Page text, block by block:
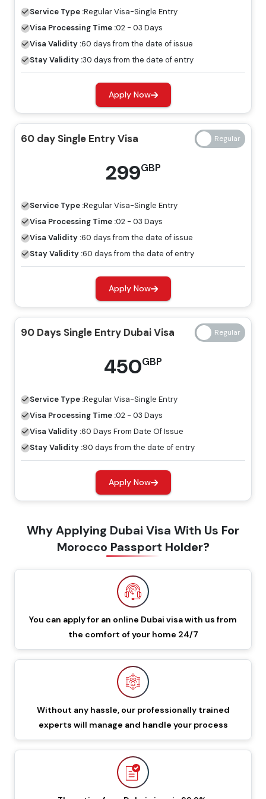
period.
60 Days Job Seeker Visa
Looking for work opportunities in Dubai, the job seeker
visa is an ideal visa for you. Without a host, you can
explore the place for employment by having a job
seeker visa.
Freelance Visa
Dubai, the most appropriate visa for you is the freelance
Dubai Visa Price For Moroccan Citizens
Types Of Dubai Visas
Regular Visa
Price
Price
14 Days Single Entry
Dubai Visa
139 GBP 239 GBP
245 GBP
30 Days Single Entry
Dubai Visa
149 GBP
30 Days Multiple Entry
Dubai Visa
419 GBP
60 Days Single Entry
299 GBP 399 GBP
60 Days Multiple Entry
549 GBP 649 GBP
48 Hours Dubai Transit
88 GBP
Visa
96 GBP 196 GBP
60 Days Job Seeker
Visa
855 GBP
90 Days Single Entry
450 GBP 550 GBP
Service Type :RegularVisa-Single Entry
Visa Processing Time :02 - 03 Days
Visa Validity :60 days from the date of issue
Stay Validity :30 days from the date of entry
Apply Now
60 day Single Entry Visa
299GBP
Service Type :RegularVisa-Single Entry
Visa Processing Time :02 - 03 Days
Visa Validity :60 days from the date of issue
Stay Validity :60 days from the date of entry
Apply Now
90 Days Single Entry Dubai Visa
450GBP
Service Type :RegularVisa-Single Entry
Visa Processing Time :02 - 03 Days
Visa Validity :60 Days From Date Of Issue
Stay Validity :90 days from the date of entry
Apply Now
Why Applying Dubai Visa With Us For
Morocco Passport Holder?
You can apply for an online Dubai visa with us from
the comfort of your home 24/7
Without any hassle, our professionally trained
experts will manage and handle your process